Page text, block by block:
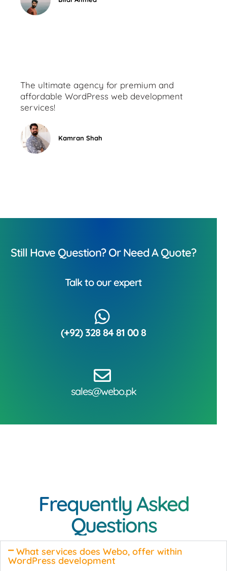
The ultimate agency for premium and
affordable WordPress web development
services!
Kamran Shah
Still Have Question? Or Need A Quote?
Talk to our expert
(+92) 328 84 81 00 8
sales@webo.pk
Frequently Asked
Questions
What services does Webo, offer within
WordPress development